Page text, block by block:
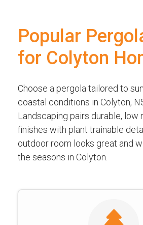
Popular
for Colyton
Choose a pergola tailored to
coastal conditions in Colyton,
Landscaping pairs durable, low
finishes with plant trainable
outdoor room looks great and
the seasons in Colyton.